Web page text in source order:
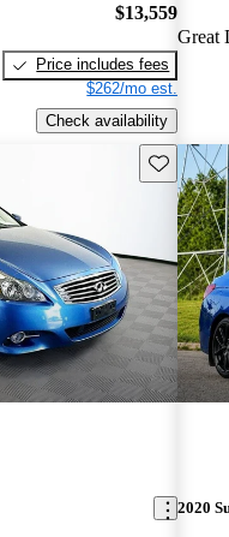
$13,559
Price includes fees
$262/mo est.
Check availability
Great
Save this
2020